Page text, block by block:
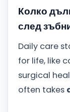
Колко
след
Daily care
for life, like
surgical
often takes